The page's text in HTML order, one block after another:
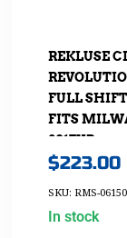
REKLUSE
FULL SHIFT
FITS
2017UP
$223.00
SKU: RMS-
In stock